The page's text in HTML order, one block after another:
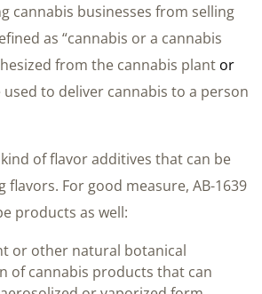
cannabis businesses from selling
as “cannabis or a cannabis
from the cannabis plant or
to deliver cannabis to a person
of flavor additives that can be
For good measure, AB-1639
products as well:
or other natural botanical
of cannabis products that can